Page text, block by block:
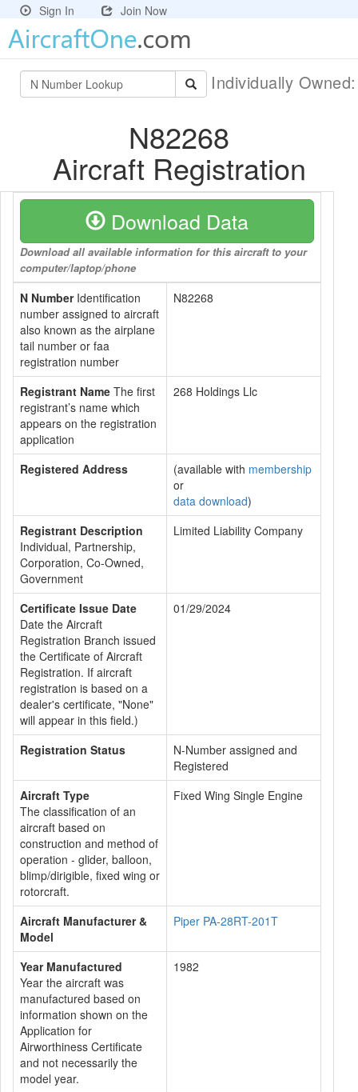
Sign In Join Now
Individually
N82268
Aircraft Registration
Download Data
Download all available information for this aircraft to your
computer/laptop/phone
N NumberIdentification
number assigned to aircraft
also known as the airplane
tail number or faa
registration number
N82268
Registrant Name The first
registrant’s name which
appears on the registration
application
268 Holdings Llc
Registered Address (available with membership
or
data download)
Registrant Description
Individual, Partnership,
Corporation, Co-Owned,
Government
Limited Liability Company
Certificate Issue Date
Date the Aircraft
Registration Branch issued
the Certificate of Aircraft
Registration. If aircraft
registration is based on a
dealer's certificate, "None"
will appear in this field.)
01/29/2024
Registration Status
N-Number assigned and
Registered
Aircraft Type
The classification of an
aircraft based on
construction and method of
operation - glider, balloon,
blimp/dirigible, fixed wing or
rotorcraft.
Fixed Wing Single Engine
Aircraft Manufacturer &
Model
Piper PA-28RT-201T
Year Manufactured
Year the aircraft was
manufactured based on
information shown on the
Application for
Airworthiness Certificate
and not necessarily the
model year.
1982